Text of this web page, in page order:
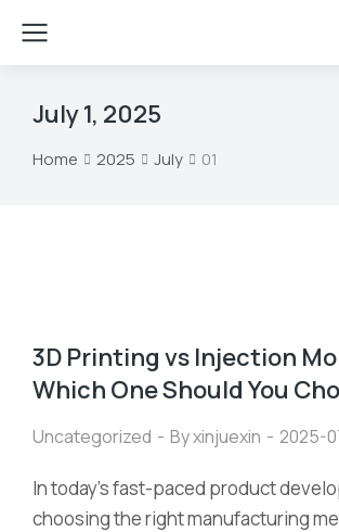
July 1, 2025
You are here:
Home 2025 July 01
3D Printing vs Injection
Which One Should You
Uncategorized Byxinjuexin 2025-
In today’s fast-paced product
choosing the right manufacturing